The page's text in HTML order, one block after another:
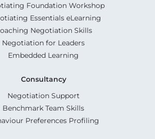
Foundation Workshop
Essentials eLearning
Negotiation Skills
Negotiation for Leaders
Embedded Learning
Consultancy
Negotiation Support
Benchmark Team Skills
Preferences Profiling